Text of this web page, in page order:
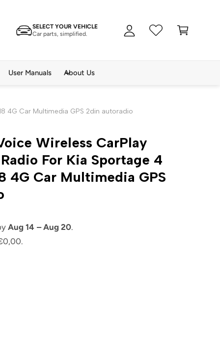
SELECT YOUR VEHICLE
Car parts, simplified.
c
u
a
User Manuals About Us
4G Car Multimedia GPS 2din autoradio
Wireless CarPlay
For Kia Sportage 4
4G Car Multimedia GPS
Aug 14 – Aug 20.